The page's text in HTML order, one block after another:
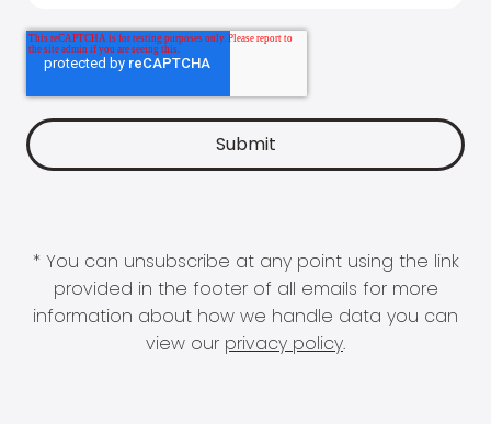
* You can unsubscribe at any point using the link
provided in the footer of all emails for more
information about how we handle data you can
view our privacy policy.